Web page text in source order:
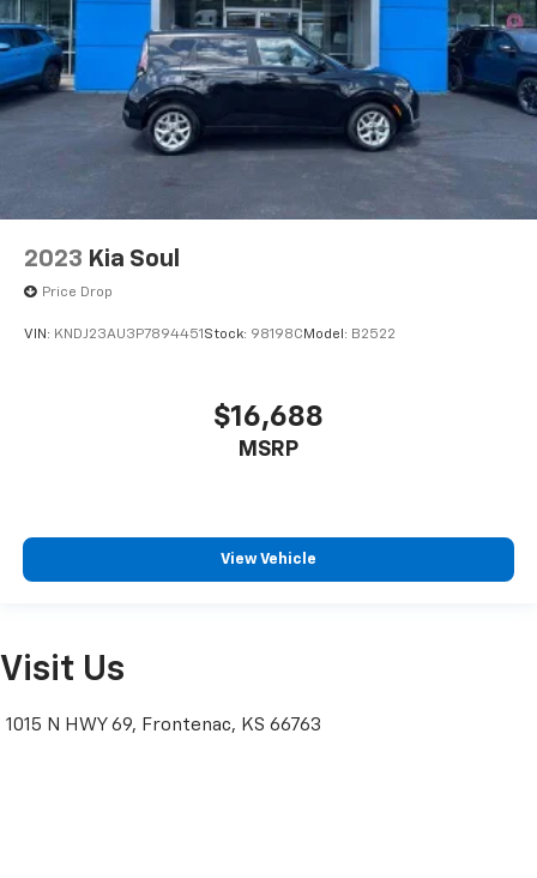
2023 Kia Soul
Price Drop
VIN: KNDJ23AU3P7894451 Stock: 98198C Model: B2522
$16,688
MSRP
View Vehicle
Visit Us
1015 N HWY 69, Frontenac, KS 66763